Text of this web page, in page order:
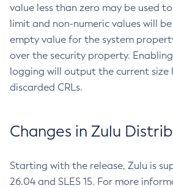
value less than zero may be used
limit and non-numeric values will
empty value for the system
over the security property.
logging will output the current size
discarded CRLs.
Changes in Zulu
Starting with the release, Zulu is
26.04 and SLES 15. For more